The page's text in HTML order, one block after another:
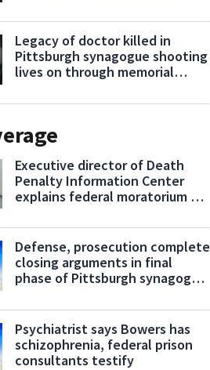
Legacy of doctor killed in
Pittsburgh synagogue shooting
lives on through memorial
Executive director of Death
Penalty Information Center
explains federal moratorium on
Defense, prosecution complete
closing arguments in final
phase of Pittsburgh synagogue
Psychiatrist says Bowers has
schizophrenia, federal prison
consultants testify